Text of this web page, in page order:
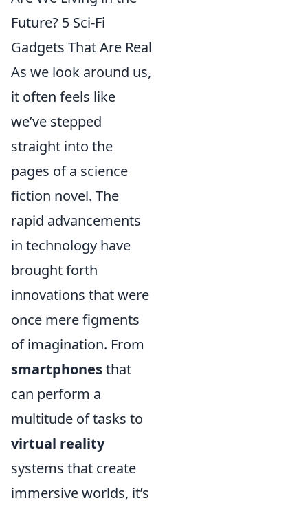
Future? 5 Sci-Fi
Gadgets That Are Real
As we look around us,
it often feels like
we’ve stepped
straight into the
pages of a science
fiction novel. The
rapid advancements
in technology have
brought forth
innovations that were
once mere figments
of imagination. From
smartphonesthat
can perform a
multitude of tasks to
virtual reality
systems that create
immersive worlds, it’s